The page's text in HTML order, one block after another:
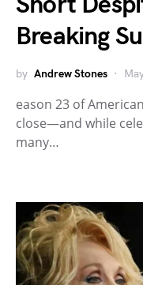
Breaking
by Andrew Stones
eason 23 of
close—and while
many…